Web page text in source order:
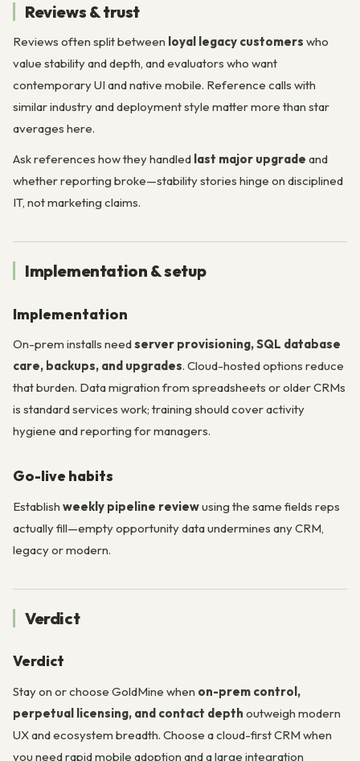
Reviews & trust
Reviews often split between loyal legacy customers who
value stability and depth, and evaluators who want
contemporary UI and native mobile. Reference calls with
similar industry and deployment style matter more than star
averages here.
Ask references how they handled last major upgrade and
whether reporting broke—stability stories hinge on disciplined
IT, not marketing claims.
Implementation & setup
Implementation
On-prem installs needserver provisioning, SQL database
care, backups, and upgrades. Cloud-hosted options reduce
that burden. Data migration from spreadsheets or older CRMs
is standard services work; training should cover activity
hygiene and reporting for managers.
Go-live habits
Establish weekly pipeline reviewusing the same fields reps
actually fill—empty opportunity data undermines any CRM,
legacy or modern.
Verdict
Verdict
Stay on or choose GoldMine when on-prem control,
perpetual licensing, and contact depth outweigh modern
UX and ecosystem breadth. Choose a cloud-first CRM when
you need rapid mobile adoption and a large integration